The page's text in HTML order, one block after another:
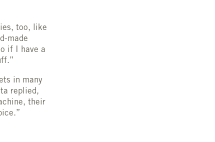
too, like
made
if I have a
in many
replied,
their